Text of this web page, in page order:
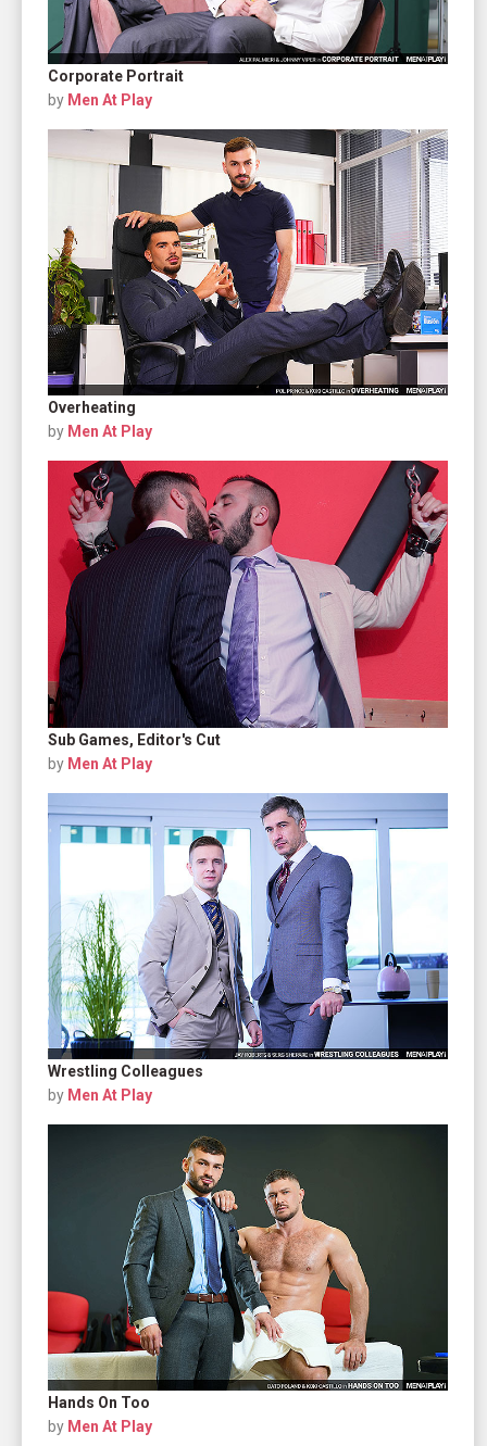
Corporate Portrait
by Men At Play
Overheating
by Men At Play
Sub Games, Editor's Cut
by Men At Play
Wrestling Colleagues
by Men At Play
Hands On Too
by Men At Play